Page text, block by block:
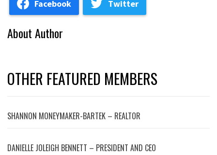
Facebook Twitter
About Author
OTHER FEATURED MEMBERS
SHANNON MONEYMAKER-BARTEK – REALTOR
DANIELLE JOLEIGH BENNETT – PRESIDENT AND CEO